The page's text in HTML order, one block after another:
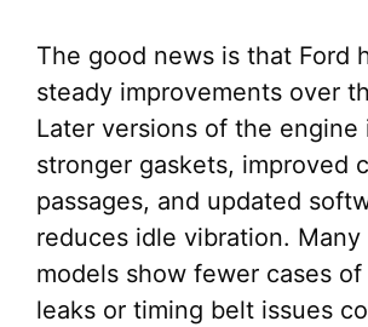
The good news is that Ford
steady improvements over
Later versions of the engine
stronger gaskets, improved
passages, and updated
reduces idle vibration. Many
models show fewer cases
leaks or timing belt issues